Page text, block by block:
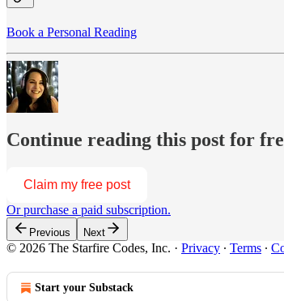
Book a Personal Reading
Continue reading this post for
Claim my free post
Or purchase a paid subscription.
Previous Next
© 2026 The Starfire Codes, Inc. · Privacy ∙ Terms ∙
Start your Substack